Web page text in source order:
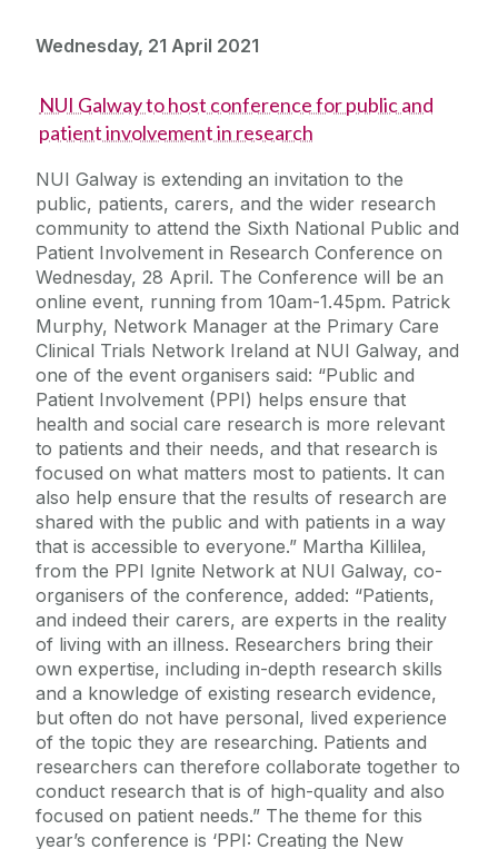
Wednesday, 21 April 2021
NUI Galway to host conference for public and
patient involvement in research
NUI Galway is extending an invitation to the
public, patients, carers, and the wider research
community to attend the Sixth National Public and
Patient Involvement in Research Conference on
Wednesday, 28 April. The Conference will be an
online event, running from 10am-1.45pm. Patrick
Murphy, Network Manager at the Primary Care
Clinical Trials Network Ireland at NUI Galway, and
one of the event organisers said: “Public and
Patient Involvement (PPI) helps ensure that
health and social care research is more relevant
to patients and their needs, and that research is
focused on what matters most to patients. It can
also help ensure that the results of research are
shared with the public and with patients in a way
that is accessible to everyone.” Martha Killilea,
from the PPI Ignite Network at NUI Galway, co-
organisers of the conference, added: “Patients,
and indeed their carers, are experts in the reality
of living with an illness. Researchers bring their
own expertise, including in-depth research skills
and a knowledge of existing research evidence,
but often do not have personal, lived experience
of the topic they are researching. Patients and
researchers can therefore collaborate together to
conduct research that is of high-quality and also
focused on patient needs.” The theme for this
year’s conference is ‘PPI: Creating the New